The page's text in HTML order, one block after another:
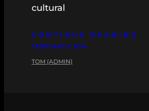
cultural
CONTINUE READING
FEBRUARY 6, 2014
TOM (ADMIN)